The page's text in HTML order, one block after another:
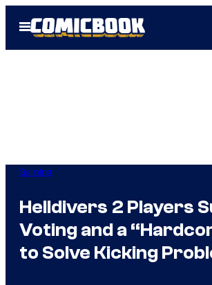
Open
Menu
Gaming
Helldivers 2 Players
Voting and a
to Solve Kicking